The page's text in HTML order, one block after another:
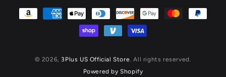
© 2026, 3Plus US Official Store . All rights reserved.
Powered by Shopify
Payment